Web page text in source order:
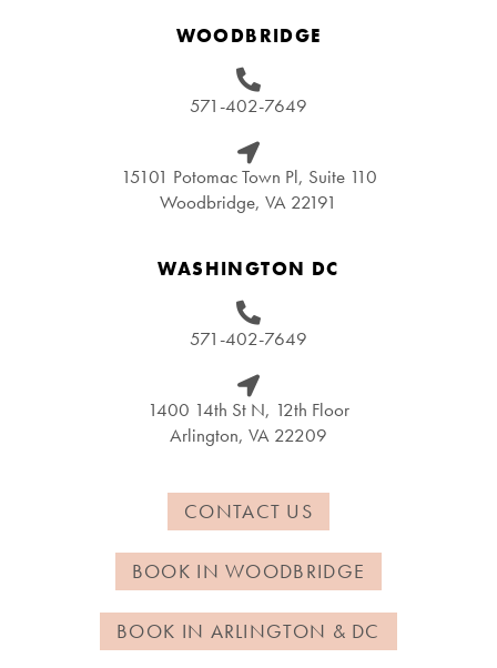
WOODBRIDGE
571-402-7649
15101 Potomac Town Pl, Suite 110
Woodbridge, VA 22191
WASHINGTON DC
571-402-7649
1400 14th St N, 12th Floor
Arlington, VA 22209
CONTACT US
BOOK IN WOODBRIDGE
BOOK IN ARLINGTON & DC